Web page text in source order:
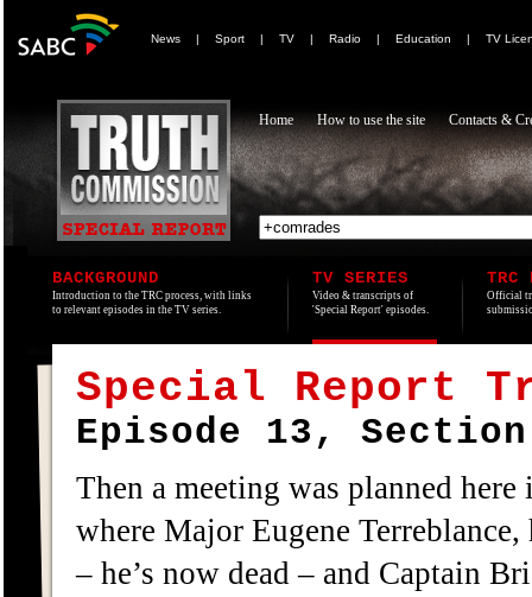
News | Sport | TV | Radio | Education | TV
Home How to use the site Contacts &
BACKGROUND
Introduction to the TRC process, with links
to relevant episodes in the TV series.
TV SERIES
Video & transcripts of
'Special Report' episodes.
TRC
Official
Special Report
Episode 13,
Then a meeting was planned
where Major Eugene
– he’s now dead – and Captain